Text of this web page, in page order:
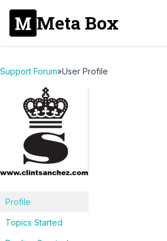
Meta Box
Support Forum»User Profile
Profile
Topics Started